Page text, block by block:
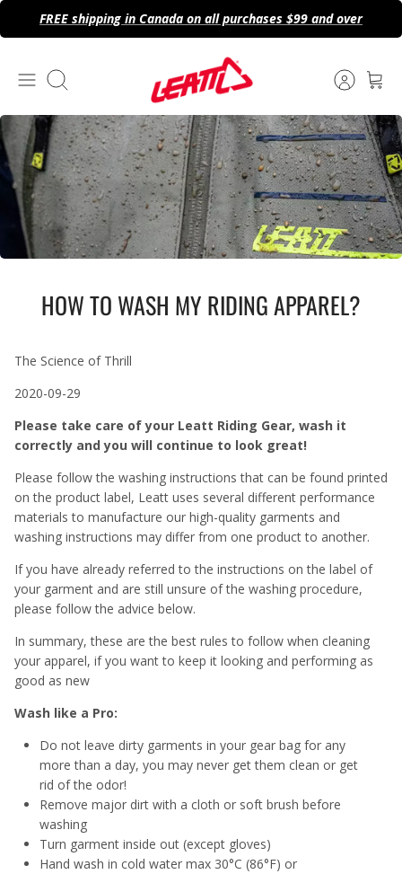
Skip
FREE shipping in Canada on all purchases $99 and over
Search
HOW TO WASH MY RIDING APPAREL?
The Science of Thrill
2020-09-29
Please take care of your Leatt Riding Gear, wash it
correctly and you will continue to look great!
Please follow the washing instructions that can be found printed
on the product label, Leatt uses several different performance
materials to manufacture our high-quality garments and
washing instructions may differ from one product to another.
If you have already referred to the instructions on the label of
your garment and are still unsure of the washing procedure,
please follow the advice below.
In summary, these are the best rules to follow when cleaning
your apparel, if you want to keep it looking and performing as
good as new
Wash like a Pro:
Do not leave dirty garments in your gear bag for any
more than a day, you may never get them clean or get
rid of the odor!
Remove major dirt with a cloth or soft brush before
washing
Turn garment inside out (except gloves)
Hand wash in cold water max 30°C (86°F) or